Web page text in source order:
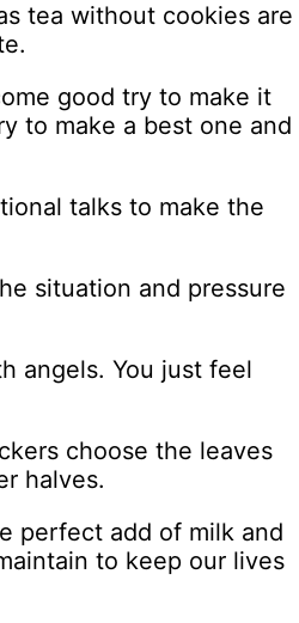
tea without cookies are
good try to make it
to make a best one and
talks to make the
situation and pressure
angels. You just feel
choose the leaves
halves.
perfect add of milk and
to keep our lives